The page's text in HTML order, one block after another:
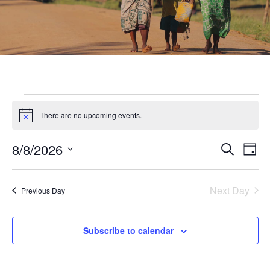
Notice There are no upcoming events.
and
Views
SearchDay
8/8/2026
Select
date.Previous Day Next Day
Subscribe to calendar